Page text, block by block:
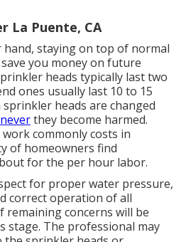
La Puente, CA
staying on top of normal
you money on future
heads typically last two
ones usually last 10 to 15
sprinkler heads are changed
they become harmed.
commonly costs in
of homeowners find
for the per hour labor.
for proper water pressure,
correct operation of all
remaining concerns will be
stage. The professional may